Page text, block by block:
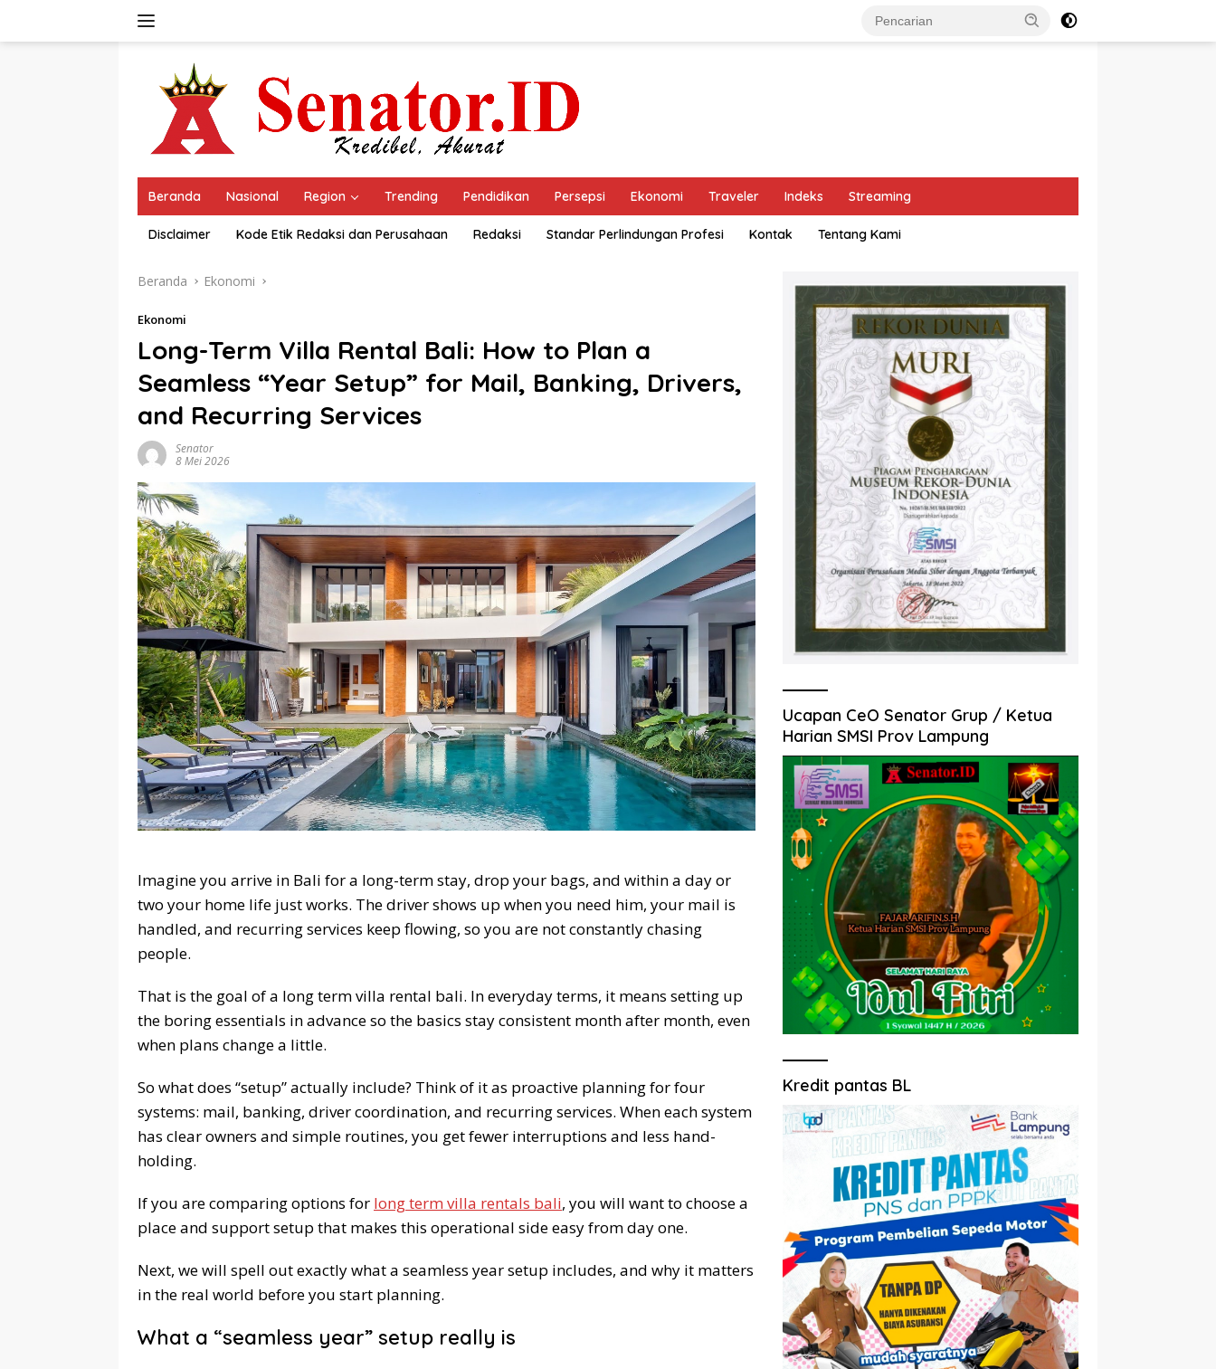
Beranda Nasional Region Trending Pendidikan Persepsi Ekonomi Traveler Indeks Streaming
Disclaimer Kode Etik Redaksi dan Perusahaan Redaksi Standar Perlindungan Profesi Kontak Tentang Kami
Beranda Ekonomi
Ekonomi
Long-Term Villa Rental Bali: How to Plan a
Seamless “Year Setup” for Mail, Banking, Drivers,
and Recurring Services
Senator
8 Mei 2026
Imagine you arrive in Bali for a long-term stay, drop your bags, and within a day or
two your home life just works. The driver shows up when you need him, your mail is
handled, and recurring services keep flowing, so you are not constantly chasing
people.
That is the goal of a long term villa rental bali. In everyday terms, it means setting up
the boring essentials in advance so the basics stay consistent month after month, even
when plans change a little.
So what does “setup” actually include? Think of it as proactive planning for four
systems: mail, banking, driver coordination, and recurring services. When each system
has clear owners and simple routines, you get fewer interruptions and less hand-
holding.
If you are comparing options for long term villa rentals bali, you will want to choose a
place and support setup that makes this operational side easy from day one.
Next, we will spell out exactly what a seamless year setup includes, and why it matters
in the real world before you start planning.
What a “seamless year” setup really is
Ucapan CeO Senator Grup / Ketua
Harian SMSI Prov Lampung
Kredit pantas BL